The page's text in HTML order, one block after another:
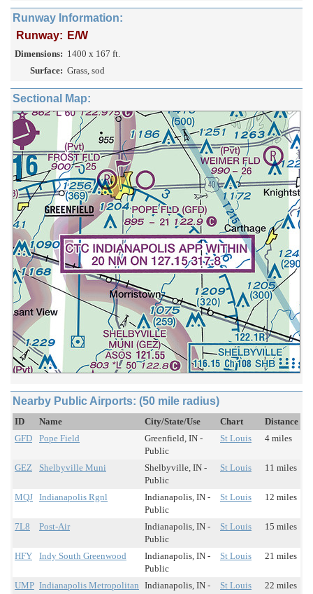
Runway Information:
Runway: E/W
Dimensions: 1400 x 167 ft.
Surface: Grass, sod
Sectional Map:
Nearby Public Airports: (50 mile radius)
ID Name City/State/Use Chart
Distance
GFD
Pope Field
Greenfield, IN -
Public
St Louis 4 miles
GEZ Shelbyville Muni
Shelbyville, IN -
Public
St Louis 11 miles
MQJ Indianapolis Rgnl
Indianapolis, IN -
Public
St Louis 12 miles
7L8 Post-Air
Indianapolis, IN -
Public
St Louis 15 miles
HFY Indy South Greenwood
Indianapolis, IN -
Public
St Louis 21 miles
UMP Indianapolis Metropolitan Indianapolis, IN -
St Louis 22 miles